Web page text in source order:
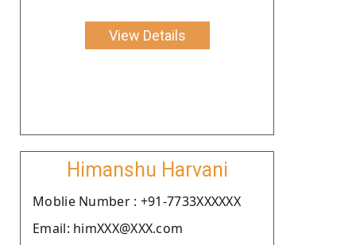
View Details
Himanshu Harvani
Moblie Number : +91-7733XXXXXX
Email: himXXX@XXX.com